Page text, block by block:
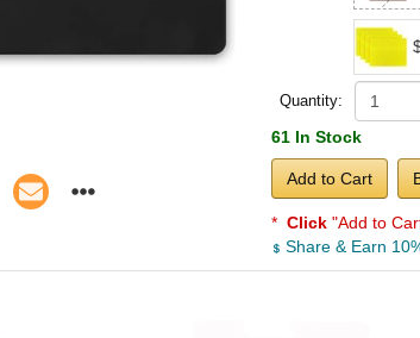
Quantity:
61 In Stock
Add to Cart
* Click "Add to
Share & Earn